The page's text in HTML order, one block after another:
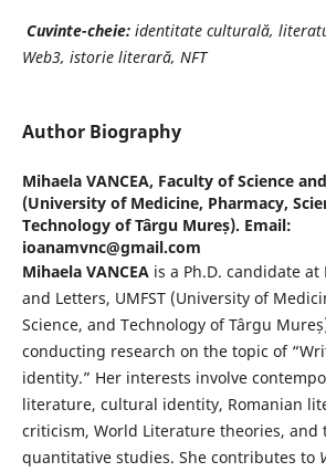
Cuvinte-cheie:identitate culturală,
Web3, istorie literară, NFT
Author Biography
Mihaela VANCEA, Faculty of Science
(University of Medicine, Pharmacy,
Technology of Târgu Mureș). Email:
ioanamvnc@gmail.com
Mihaela VANCEAis a Ph.D. candidate at
and Letters, UMFST (University of
Science, and Technology of Târgu
conducting research on the topic of
identity.” Her interests involve
literature, cultural identity, Romanian
criticism, World Literature theories, and
quantitative studies. She contributes to